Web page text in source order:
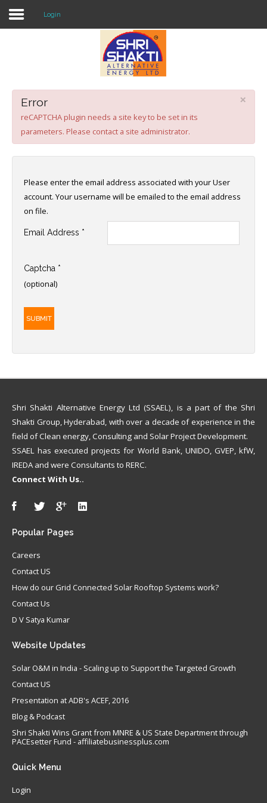
Projects
Knowledge
Events
Login
×
Error
reCAPTCHA plugin needs a site key to be set in its
parameters. Please contact a site administrator.
Please enter the email address associated with your User
account. Your username will be emailed to the email address
on file.
Email Address *
Captcha *
(optional)
SUBMIT
Shri Shakti Alternative Energy Ltd (SSAEL), is a part of the Shri
Shakti Group, Hyderabad, with over a decade of experience in the
field of Clean energy, Consulting and Solar Project Development.
SSAEL has executed projects for World Bank, UNIDO, GVEP, kfW,
IREDA and were Consultants to RERC.
Connect With Us..
Popular Pages
Careers
Contact US
How do our Grid Connected Solar Rooftop Systems work?
Contact Us
D V Satya Kumar
Website Updates
Solar O&M in India - Scaling up to Support the Targeted Growth
Contact US
Presentation at ADB's ACEF, 2016
Blog & Podcast
Shri Shakti Wins Grant from MNRE & US State Department through
PACEsetter Fund - affiliatebusinessplus.com
Quick Menu
Login